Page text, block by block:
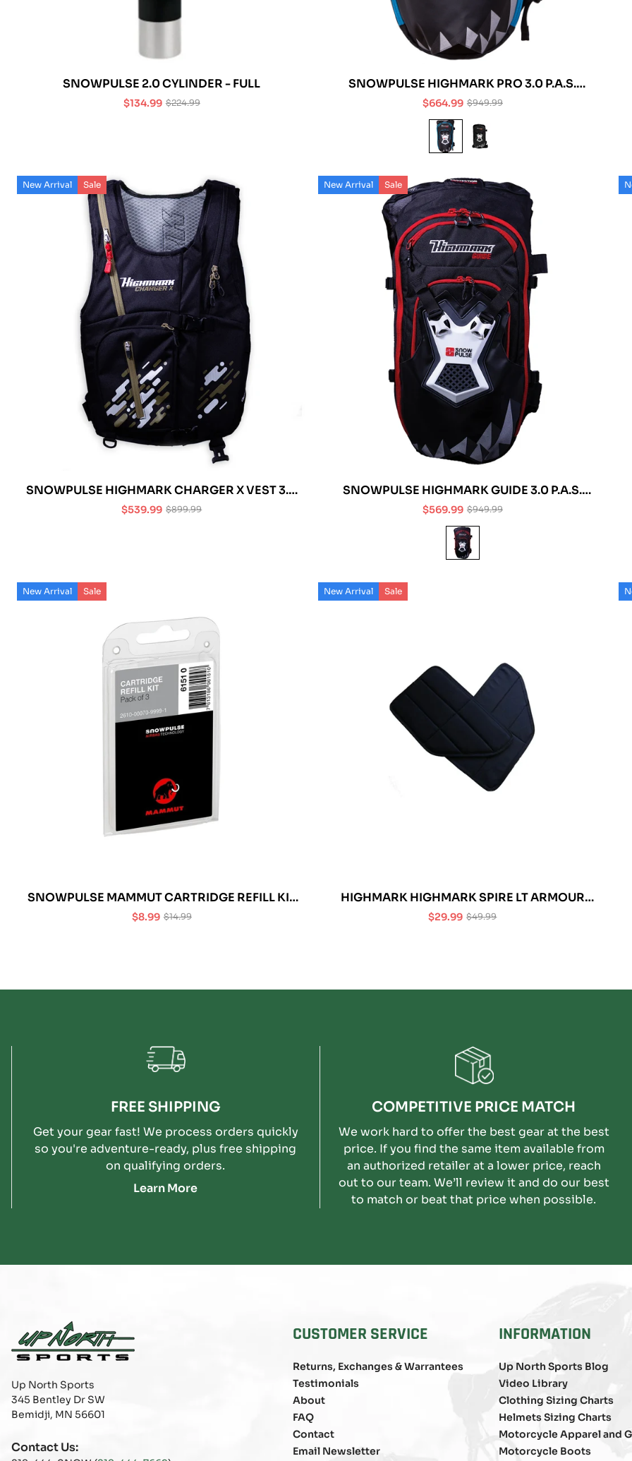
SNOWPULSE 2.0 CYLINDER - FULL
Sale
$134.99Regular
$224.99
SNOWPULSE HIGHMARK PRO 3.0 P.A.S.
AVALANCHE AIRBAG
Sale
price
$664.99Regular
price
$949.99
New Arrival Sale
SNOWPULSE HIGHMARK CHARGER X VEST 3.0
R.A.S. AVALANCHE AIRBAG
Sale
$539.99Regular
$899.99
New Arrival Sale
SNOWPULSE HIGHMARK GUIDE 3.0 P.A.S.
AVALANCHE AIRBAG
Sale
price
$569.99Regular
price
$949.99
New Arrival Sale
SNOWPULSE MAMMUT CARTRIDGE REFILL KIT
BURST DISC (PACK OF 3)
Sale
$8.99 Regular
$14.99
New Arrival Sale
HIGHMARK HIGHMARK SPIRE LT ARMOUR
(CHEST ONLY)
Sale
$29.99Regular
$49.99
FREE SHIPPING
Get your gear fast! We process orders quickly
so you're adventure-ready, plus free shipping
on qualifying orders.
Learn More
COMPETITIVE PRICE MATCH
We work hard to offer the best gear at the best
price. If you find the same item available from
an authorized retailer at a lower price, reach
out to our team. We’ll review it and do our best
to match or beat that price when possible.
Up North Sports
345 Bentley Dr SW
Bemidji, MN 56601
Contact Us:
CUSTOMER SERVICE
Returns, Exchanges & Warrantees
Testimonials
About
FAQ
Contact
Email Newsletter
INFORMATION
Up North Sports Blog
Video Library
Clothing Sizing Charts
Helmets Sizing Charts
Motorcycle Apparel and
Motorcycle Boots